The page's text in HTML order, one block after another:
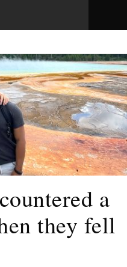
a
they fell